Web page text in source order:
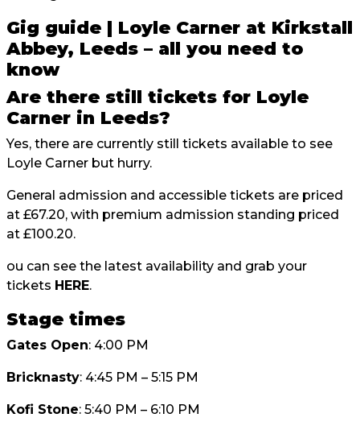
Gig guide | Loyle Carner at Kirkstall
Abbey, Leeds – all you need to
know
Are there still tickets for Loyle
Carner in Leeds?
Yes, there are currently still tickets available to see
Loyle Carner but hurry.
General admission and accessible tickets are priced
at £67.20, with premium admission standing priced
at £100.20.
ou can see the latest availability and grab your
tickets HERE.
Stage times
Gates Open: 4:00 PM
Bricknasty: 4:45 PM – 5:15 PM
Kofi Stone: 5:40 PM – 6:10 PM